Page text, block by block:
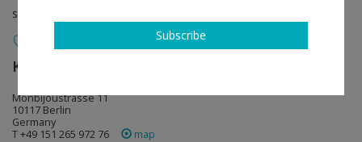
solo show
KÖNIG GALERIE
Monbijoustrasse 11
10117 Berlin
Germany
T +49 151 265 972 76
map
Subscribe